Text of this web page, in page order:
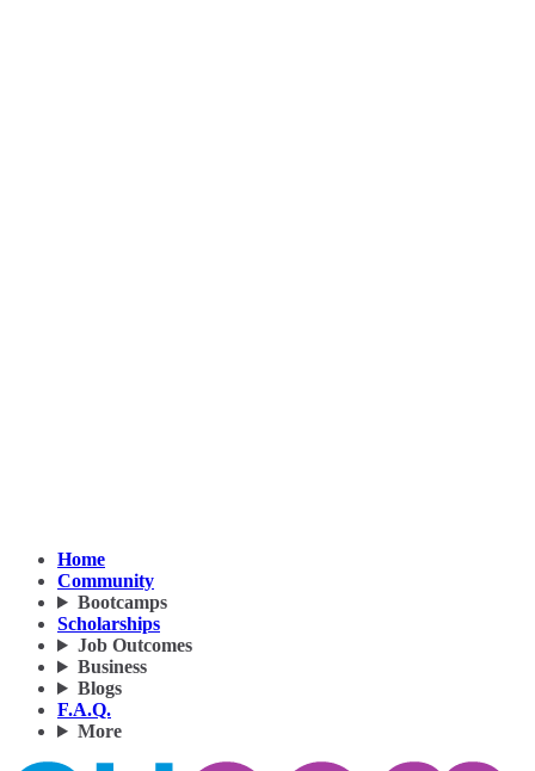
Home
Community
Bootcamps
Scholarships
Job Outcomes
Business
Blogs
F.A.Q.
More